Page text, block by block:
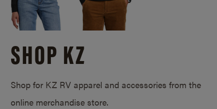
SHOP KZ
Shop for KZ RV apparel and accessories from the
online merchandise store.